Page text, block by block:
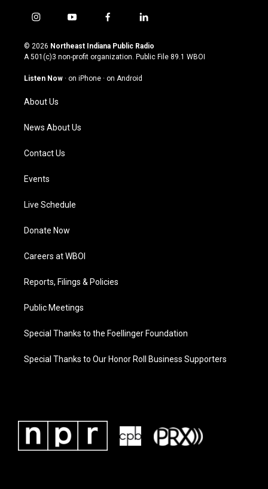
i
s
t
g
a
m
y
u
t
u
b
f
c
e
o
l
n
k
© 2026 Northeast Indiana Public Radio
A 501(c)3 non-profit organization. Public File 89.1 WBOI
Listen Now · on iPhone · on Android
About Us
News About Us
Contact Us
Events
Live Schedule
Donate Now
Careers at WBOI
Reports, Filings & Policies
Public Meetings
Special Thanks to the Foellinger Foundation
Special Thanks to Our Honor Roll Business Supporters